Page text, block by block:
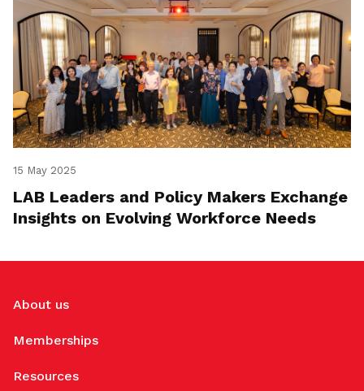
15 May 2025
LAB Leaders and Policy Makers Exchange
Insights on Evolving Workforce Needs
About us
Memberships
Resources